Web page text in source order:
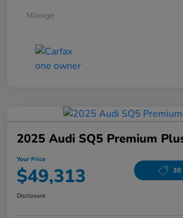
Mileage
2025 Audi SQ5 Premium
Your Price
$49,313 30
Disclosure